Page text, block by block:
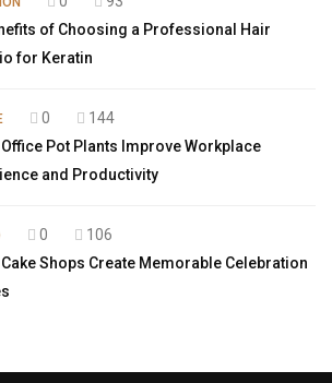
of Choosing a Professional Hair
for Keratin
0
144
Office Pot Plants Improve Workplace
and Productivity
0
106
Cake Shops Create Memorable Celebration